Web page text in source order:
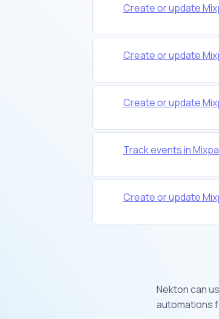
Create or update
Create or update
Create or update
Track events in
Create or update
Nekton can
automations